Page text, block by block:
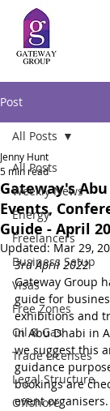
Post
All Posts
Weekly News
Energy
Freelancers
Business Setup
Visas
Free Zones
Oil & Gas
Trade Licenses
Legal Structure
Offshore
All Posts
Gateway's
Events,
Guide - April
Jenny Hunt
5 min read
Updated:Mar 29,
3rd April 2022
Gateway Group
guide for
exhibitions and
in Abu Dhabi in
we suggest this
guidance
bookings are
event organisers.